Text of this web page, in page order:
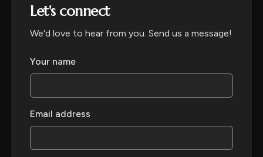
Let's connect
We'd love to hear from you. Send us a message!
Your name
Email address